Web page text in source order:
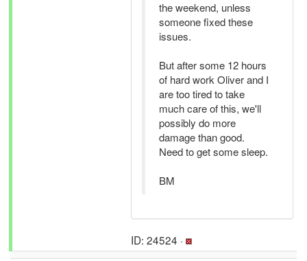
the weekend, unless
someone fixed these
issues.
But after some 12 hours
of hard work Oliver and I
are too tired to take
much care of this, we'll
possibly do more
damage than good.
Need to get some sleep.
BM
ID: 24524 ·